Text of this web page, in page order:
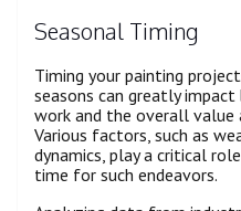
Seasonal Timing
Timing your painting
seasons can greatly
work and the overall value
Various factors, such as
dynamics, play a critical
time for such endeavors.